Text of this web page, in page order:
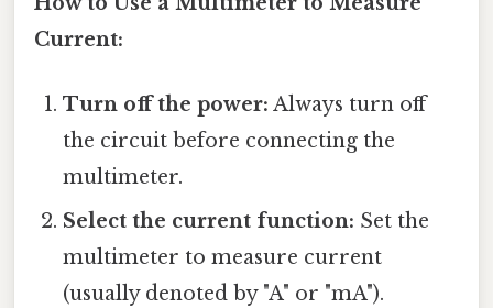
Current:
Turn off the power: Always turn off
the circuit before connecting the
multimeter.
Select the current function: Set the
multimeter to measure current
(usually denoted by "A" or "mA").